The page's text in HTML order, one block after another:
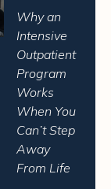
Why an
Intensive
Outpatient
Program
Works
When You
Can’t Step
Away
From Life